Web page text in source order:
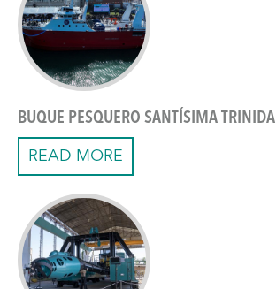
BUQUE PESQUERO SANTÍSIMA
READ MORE